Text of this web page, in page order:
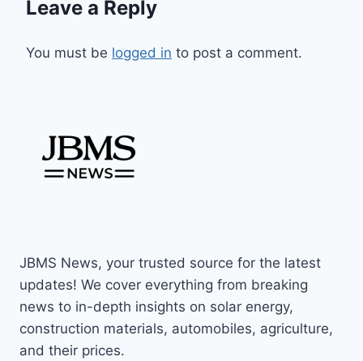
Leave a Reply
You must be logged in to post a comment.
JBMS News, your trusted source for the latest
updates! We cover everything from breaking
news to in-depth insights on solar energy,
construction materials, automobiles, agriculture,
and their prices.